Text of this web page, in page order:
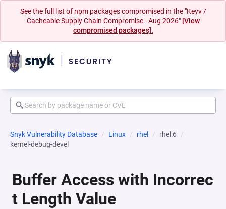
See the full list of npm packages compromised in the "Keyv /
Cacheable Supply Chain Compromise - Aug 2026" [View
compromised packages].
Snyk Vulnerability Database Linux rhel
rhel:6
kernel-debug-devel
Buffer Access with Incorrec
t Length Value